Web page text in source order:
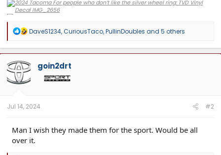
R
a
c
t
i
o
DaveS1234,CuriousTaco,PullinDoubles and 5 others
goin2drt
Jul 14, 2024 #2
Man I wish they made them for the sport. Would be all
over it.